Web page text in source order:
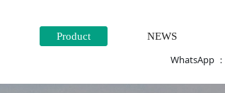
Product NEWS
WhatsApp ：